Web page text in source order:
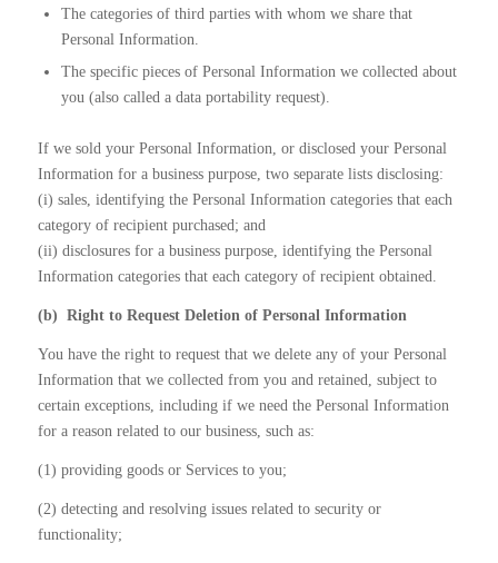
The categories of third parties with whom we share that
Personal Information.
The specific pieces of Personal Information we collected about
you (also called a data portability request).
If we sold your Personal Information, or disclosed your Personal
Information for a business purpose, two separate lists disclosing:
(i) sales, identifying the Personal Information categories that each
category of recipient purchased; and
(ii) disclosures for a business purpose, identifying the Personal
Information categories that each category of recipient obtained.
(b) Right to Request Deletion of Personal Information
You have the right to request that we delete any of your Personal
Information that we collected from you and retained, subject to
certain exceptions, including if we need the Personal Information
for a reason related to our business, such as:
(1) providing goods or Services to you;
(2) detecting and resolving issues related to security or
functionality;